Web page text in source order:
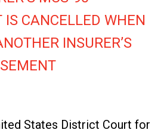
IS CANCELLED WHEN
INSURER’S
States District Court for